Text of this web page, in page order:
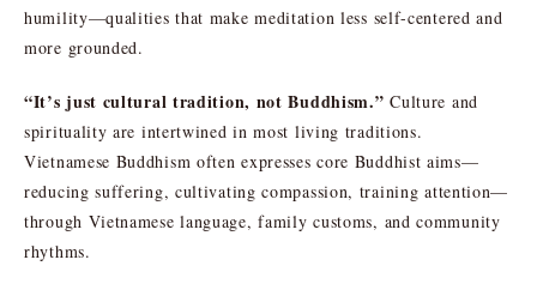
humility—qualities that make meditation less self-centered and
more grounded.
“It’s just cultural tradition, not Buddhism.” Culture and
spirituality are intertwined in most living traditions.
Vietnamese Buddhism often expresses core Buddhist aims—
reducing suffering, cultivating compassion, training attention—
through Vietnamese language, family customs, and community
rhythms.